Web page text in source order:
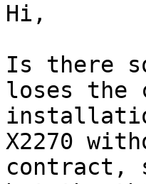
Hi,
Is there
loses the
X2270
contract,